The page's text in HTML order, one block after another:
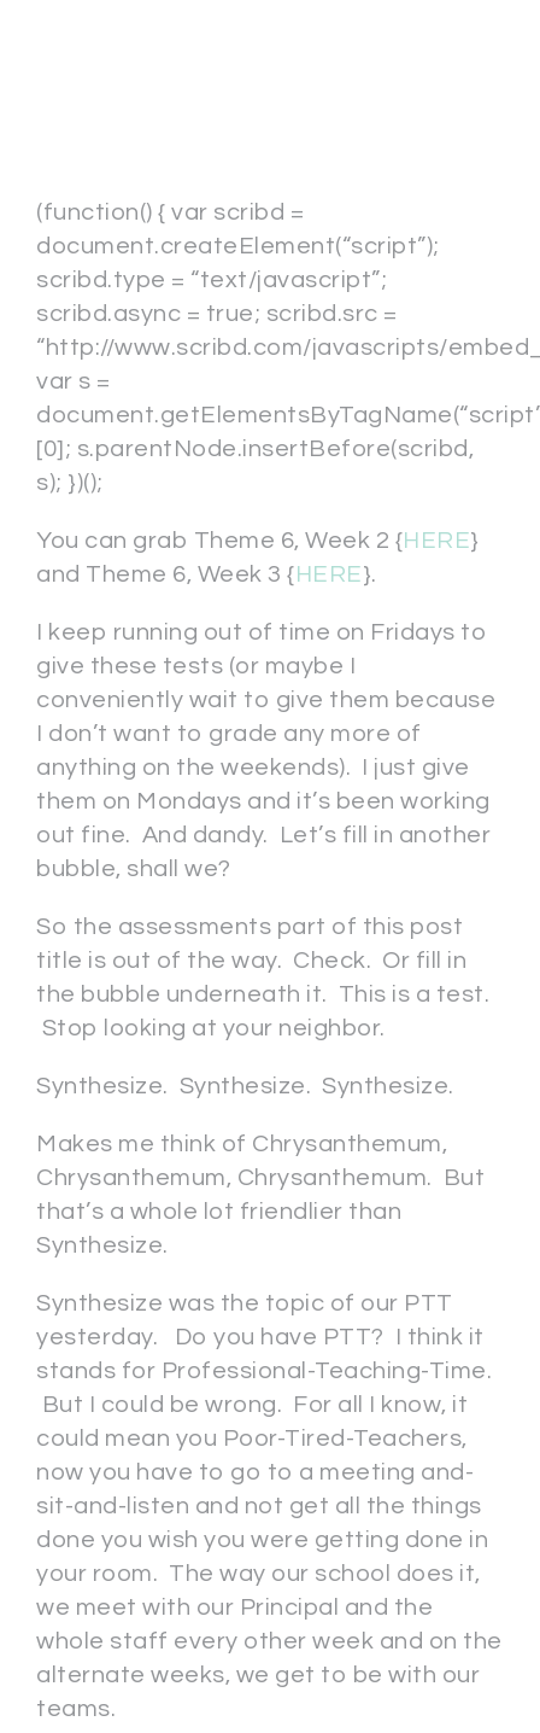
(function() { var scribd =
document.createElement(“script”);
scribd.type = “text/javascript”;
scribd.async = true; scribd.src =
“http://www.scribd.com/javascripts/
var s =
[0]; s.parentNode.insertBefore(scribd,
s); })();
You can grab Theme 6, Week 2 {HERE}
and Theme 6, Week 3 { HERE}.
I keep running out of time on Fridays to
give these tests (or maybe I
conveniently wait to give them because
I don’t want to grade any more of
anything on the weekends). I just give
them on Mondays and it’s been working
out fine. And dandy. Let’s fill in another
bubble, shall we?
So the assessments part of this post
title is out of the way. Check. Or fill in
the bubble underneath it. This is a test.
Stop looking at your neighbor.
Synthesize. Synthesize. Synthesize.
Makes me think of Chrysanthemum,
Chrysanthemum, Chrysanthemum. But
that’s a whole lot friendlier than
Synthesize.
Synthesize was the topic of our PTT
yesterday. Do you have PTT? I think it
stands for Professional-Teaching-Time.
But I could be wrong. For all I know, it
could mean you Poor-Tired-Teachers,
now you have to go to a meeting and-
sit-and-listen and not get all the things
done you wish you were getting done in
your room. The way our school does it,
we meet with our Principal and the
whole staff every other week and on the
alternate weeks, we get to be with our
teams.